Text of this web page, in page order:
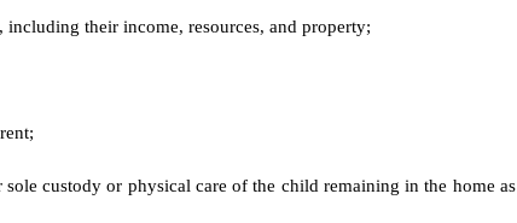
their income, resources, and property;
custody or physical care of the child remaining in the home as